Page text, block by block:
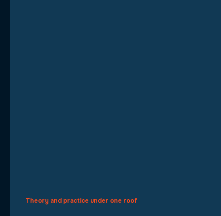
Theory and practice under one roof